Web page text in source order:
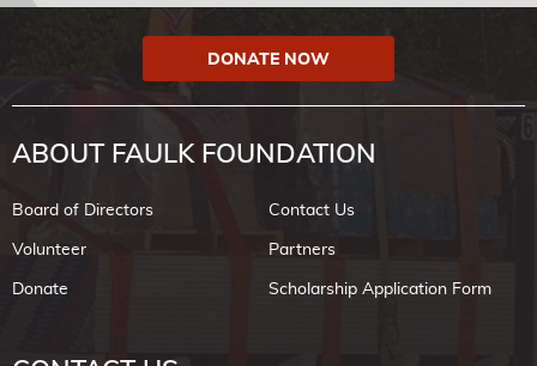
DONATE NOW
ABOUT FAULK FOUNDATION
Board of Directors
Contact Us
Volunteer
Partners
Donate
Scholarship Application Form